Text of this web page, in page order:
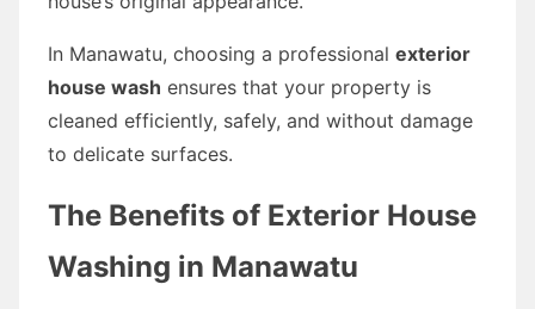
In Manawatu, choosing a professional exterior
house wash ensures that your property is
cleaned efficiently, safely, and without damage
to delicate surfaces.
The Benefits of Exterior House
Washing in Manawatu